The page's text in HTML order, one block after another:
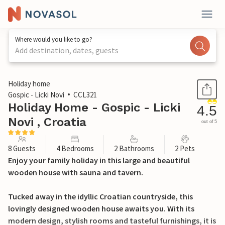
Where would you like to go?
Add destination, dates, guests
1 / 44
Holiday home
Gospic - Licki Novi
CCL321
Holiday Home - Gospic - Licki
Novi , Croatia
4.5
out of 5
8 Guests 4 Bedrooms 2 Bathrooms 2 Pets
Enjoy your family holiday in this large and beautiful
wooden house with sauna and tavern.
Tucked away in the idyllic Croatian countryside, this
lovingly designed wooden house awaits you. With its
modern design, stylish rooms and tasteful furnishings, it is